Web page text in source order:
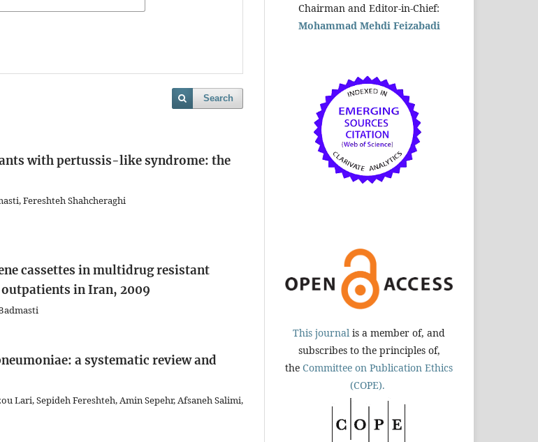
Search
with pertussis-like syndrome: the
Fereshteh Shahcheraghi
cassettes in multidrug resistant
in Iran, 2009
a systematic review and
Lari, Sepideh Fereshteh, Amin Sepehr, Afsaneh Salimi,
Chairman and Editor-in-Chief:
Mohammad Mehdi Feizabadi
This journal is a member of, and
subscribes to the principles of,
the Committee on Publication Ethics
(COPE).